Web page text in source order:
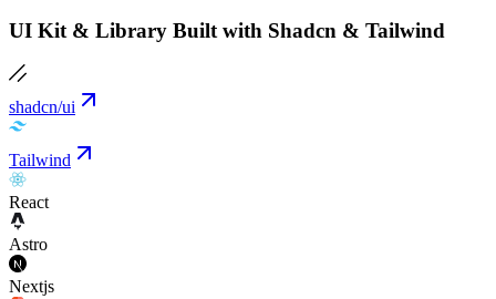
UI Kit & Library Built with Shadcn & Tailwind
shadcn/ui
Tailwind
React
Astro
Nextjs